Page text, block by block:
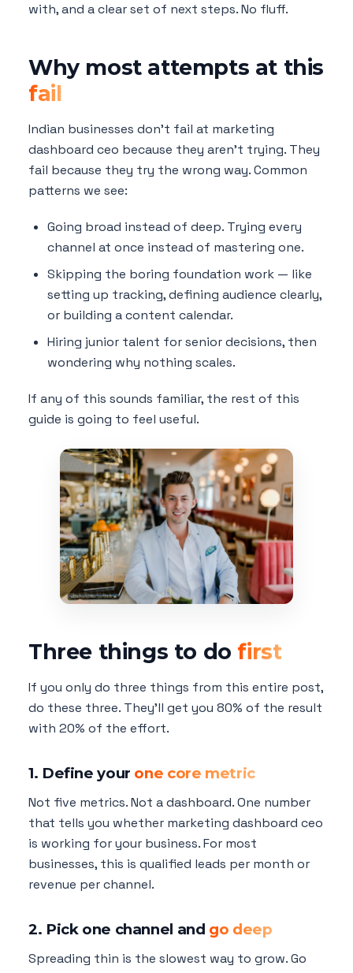
with, and a clear set of next steps. No fluff.
Why most attempts at this
fail
Indian businesses don't fail at marketing
dashboard ceo because they aren't trying. They
fail because they try the wrong way. Common
patterns we see:
Going broad instead of deep. Trying every
channel at once instead of mastering one.
Skipping the boring foundation work — like
setting up tracking, defining audience clearly,
or building a content calendar.
Hiring junior talent for senior decisions, then
wondering why nothing scales.
If any of this sounds familiar, the rest of this
guide is going to feel useful.
Three things to do first
If you only do three things from this entire post,
do these three. They'll get you 80% of the result
with 20% of the effort.
1. Define your one core metric
Not five metrics. Not a dashboard. One number
that tells you whether marketing dashboard ceo
is working for your business. For most
businesses, this is qualified leads per month or
revenue per channel.
2. Pick one channel and go deep
Spreading thin is the slowest way to grow. Go